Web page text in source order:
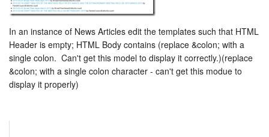
In an instance of News Articles edit the templates such that HTML
Header is empty; HTML Body contains (replace &colon; with a
single colon. Can't get this model to display it correctly.)(replace
&colon; with a single colon character - can't get this modue to
display it properly)